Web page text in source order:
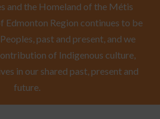
and the Homeland of the Métis
Edmonton Region continues to be
past and present, and we
of Indigenous culture,
in our shared past, present and
future.